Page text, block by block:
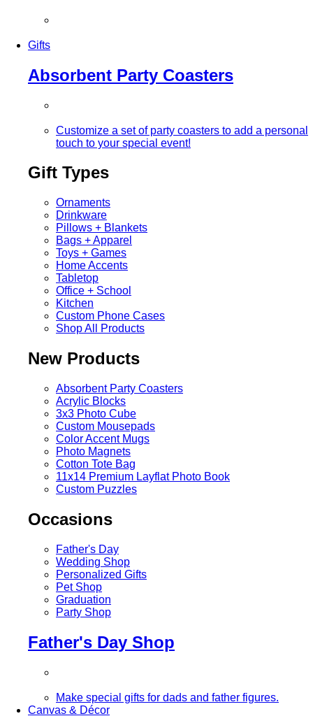
Gifts
Absorbent Party Coasters
Customize a set of party coasters to add a personal
touch to your special event!
Gift Types
Ornaments
Drinkware
Pillows + Blankets
Bags + Apparel
Toys + Games
Home Accents
Tabletop
Office + School
Kitchen
Custom Phone Cases
Shop All Products
New Products
Absorbent Party Coasters
Acrylic Blocks
3x3 Photo Cube
Custom Mousepads
Color Accent Mugs
Photo Magnets
Cotton Tote Bag
11x14 Premium Layflat Photo Book
Custom Puzzles
Occasions
Father's Day
Wedding Shop
Personalized Gifts
Pet Shop
Graduation
Party Shop
Father's Day Shop
Make special gifts for dads and father figures.
Canvas & Décor